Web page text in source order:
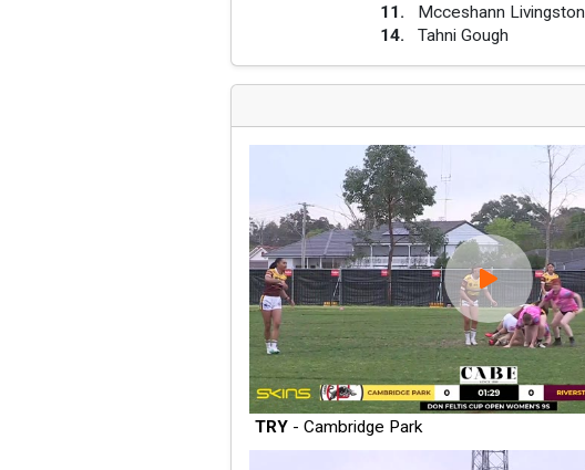
11.
Mcceshann Livingston
14. Tahni Gough
TRY- Cambridge Park